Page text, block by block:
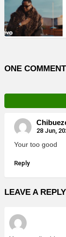
ONE COMMENT
28 Jun,
Your too good
Reply
LEAVE A REPLY